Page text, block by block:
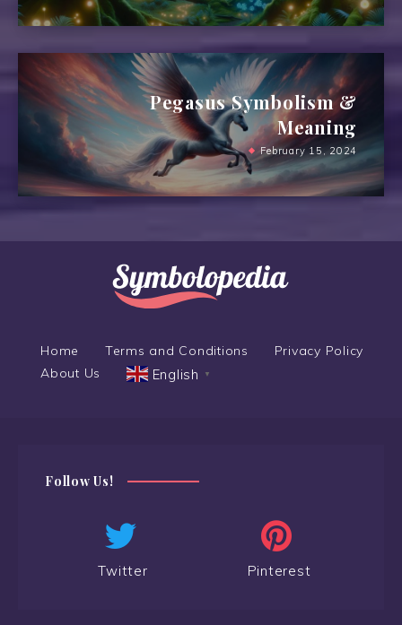
Pegasus Symbolism &
Meaning
February 15, 2024
Home Terms and Conditions
Privacy Policy
About Us
English ▼
Follow Us!
Twitter Pinterest